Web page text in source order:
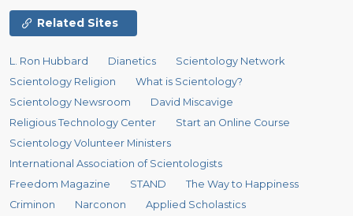
Related Sites
L. Ron Hubbard Dianetics
Scientology Network
Scientology Religion
What is Scientology?
Scientology Newsroom
David Miscavige
Religious Technology Center
Start an Online Course
Scientology Volunteer Ministers
International Association of Scientologists
Freedom Magazine
STAND
The Way to Happiness
Criminon
Narconon Applied Scholastics